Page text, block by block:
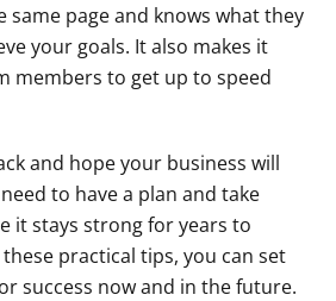
same page and knows what they
your goals. It also makes it
members to get up to speed
and hope your business will
to have a plan and take
it stays strong for years to
practical tips, you can set
success now and in the future.